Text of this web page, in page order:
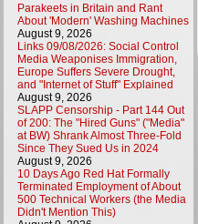
Parakeets in Britain and Rant
About 'Modern' Washing Machines
August 9, 2026
Links 09/08/2026: Social Control
Media Weaponises Immigration,
Europe Suffers Severe Drought,
and "Internet of Stuff" Explained
August 9, 2026
SLAPP Censorship - Part 144 Out
of 200: The "Hired Guns" ("Media"
at BW) Shrank Almost Three-Fold
Since They Sued Us in 2024
August 9, 2026
10 Days Ago Red Hat Formally
Terminated Employment of About
500 Technical Workers (the Media
Didn't Mention This)